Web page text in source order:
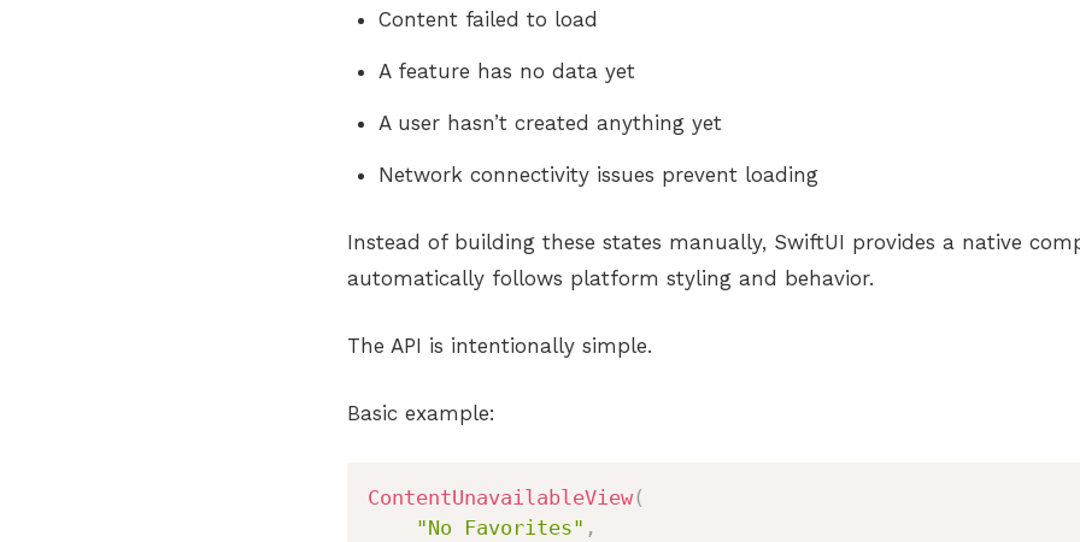
Content failed to load
A feature has no data yet
A user hasn’t created anything yet
Network connectivity issues prevent loading
Instead of building these states manually, SwiftUI provides a native
automatically follows platform styling and behavior.
The API is intentionally simple.
Basic example:
ContentUnavailableView(
"No Favorites" ,